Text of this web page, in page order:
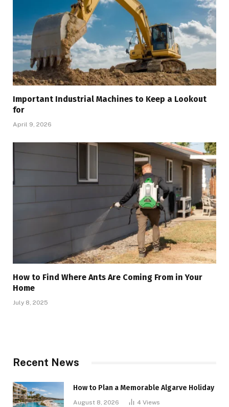
Important Industrial Machines to Keep a Lookout
for
April 9, 2026
How to Find Where Ants Are Coming From in Your
Home
July 8, 2025
Recent News
How to Plan a Memorable Algarve Holiday
August 8, 2026 4 Views